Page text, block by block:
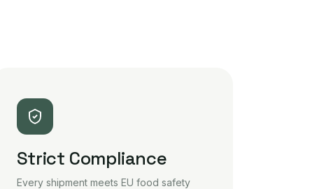
Strict Compliance
Every shipment meets EU food safety